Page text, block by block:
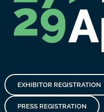
EXHIBITOR REGISTRATION
PRESS REGISTRATION